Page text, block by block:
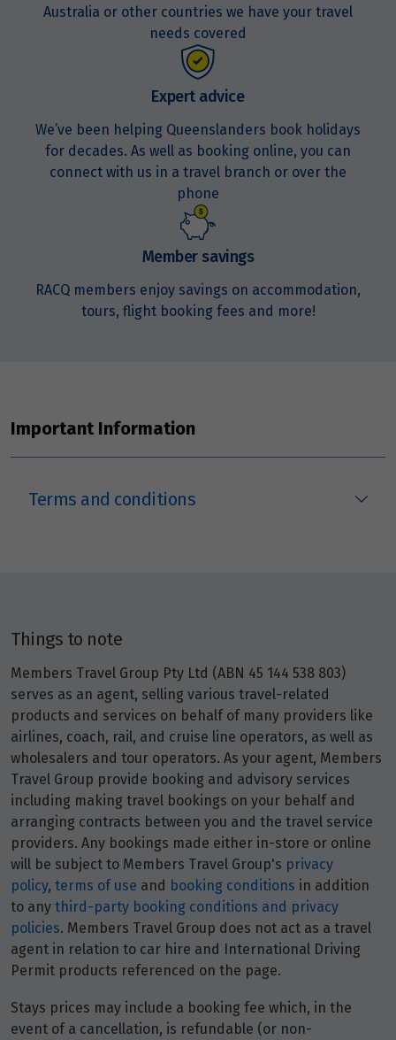
Australia or other countries we have your travel
needs covered
Expert advice
We’ve been helping Queenslanders book holidays
for decades. As well as booking online, you can
connect with us in a travel branch or over the
phone
Member savings
RACQ members enjoy savings on accommodation,
tours, flight booking fees and more!
Important Information
Terms and conditions
Things to note
Members Travel Group Pty Ltd (ABN 45 144 538 803)
serves as an agent, selling various travel-related
products and services on behalf of many providers like
airlines, coach, rail, and cruise line operators, as well as
wholesalers and tour operators. As your agent, Members
Travel Group provide booking and advisory services
including making travel bookings on your behalf and
arranging contracts between you and the travel service
providers. Any bookings made either in-store or online
will be subject to Members Travel Group's privacy
policy, terms of use and booking conditions in addition
to any third-party booking conditions and privacy
policies. Members Travel Group does not act as a travel
agent in relation to car hire and International Driving
Permit products referenced on the page.
Stays prices may include a booking fee which, in the
event of a cancellation, is refundable (or non-